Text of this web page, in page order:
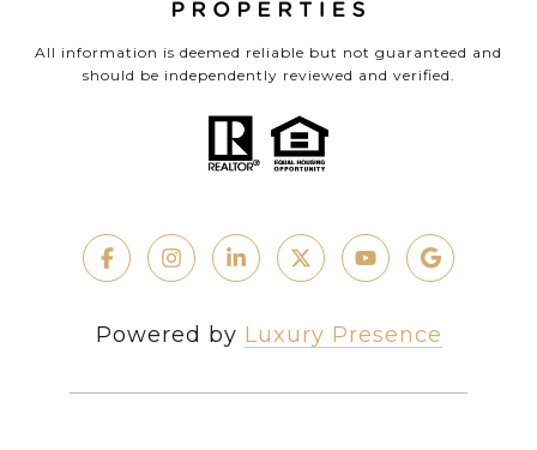
All information is deemed reliable but not guaranteed and
should be independently reviewed and verified.
Powered by Luxury Presence